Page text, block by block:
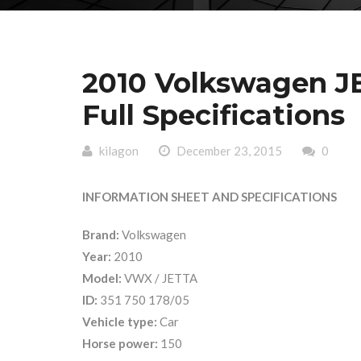
2010 Volkswagen
Full Specifications
kilagon December 23, 2015 0
INFORMATION SHEET AND SPECIFICATIONS
Brand: Volkswagen
Year: 2010
Model: VWX / JETTA
ID: 351 750 178/05
Vehicle type: Car
Horse power: 150